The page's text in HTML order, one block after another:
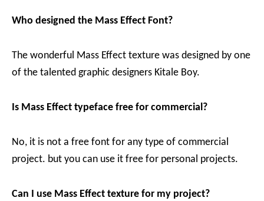
Who designed the Mass Effect Font?
The wonderful Mass Effect texture was designed by one
of the talented graphic designers Kitale Boy.
Is Mass Effect typeface free for commercial?
No, it is not a free font for any type of commercial
project. but you can use it free for personal projects.
Can I use Mass Effect texture for my project?